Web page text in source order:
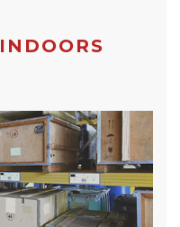
INDOORS